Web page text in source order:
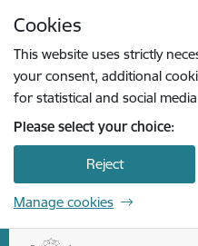
Cookies
This website uses strictly
your consent, additional
for statistical and social
Please select your choice:
Reject
Manage cookies